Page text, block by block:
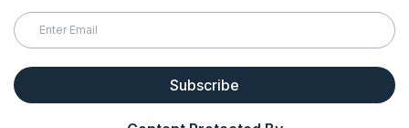
Subscribe